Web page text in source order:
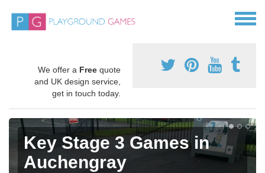
We offer a Free quote
and UK design service,
get in touch today.
Key Stage 3 Games in
Auchengray